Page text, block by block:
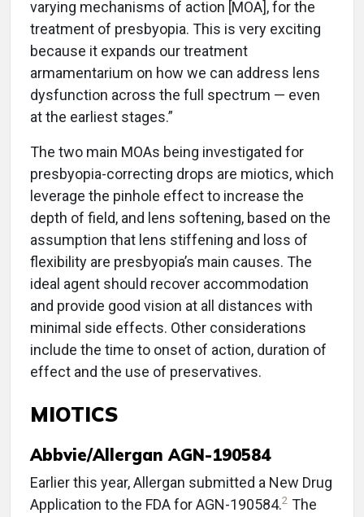
varying mechanisms of action [MOA], for the
treatment of presbyopia. This is very exciting
because it expands our treatment
armamentarium on how we can address lens
dysfunction across the full spectrum — even
at the earliest stages.”
The two main MOAs being investigated for
presbyopia-correcting drops are miotics, which
leverage the pinhole effect to increase the
depth of field, and lens softening, based on the
assumption that lens stiffening and loss of
flexibility are presbyopia’s main causes. The
ideal agent should recover accommodation
and provide good vision at all distances with
minimal side effects. Other considerations
include the time to onset of action, duration of
effect and the use of preservatives.
MIOTICS
Abbvie/Allergan AGN-190584
Earlier this year, Allergan submitted a New Drug
Application to the FDA for AGN-190584.2 The